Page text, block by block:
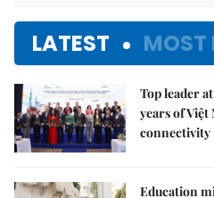
LATEST MOST
Top leader
years of
connectivity
Education